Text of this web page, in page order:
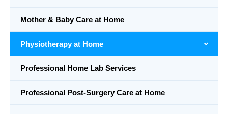
Mother & Baby Care at Home
Physiotherapy at Home
Professional Home Lab Services
Professional Post-Surgery Care at Home